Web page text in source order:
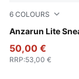
6 COLOURS
Anzarun Lite
Puma Black-
50,00 €
RRP:53,00 €